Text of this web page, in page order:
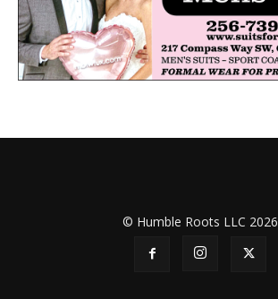
© Humble Roots LLC 2026